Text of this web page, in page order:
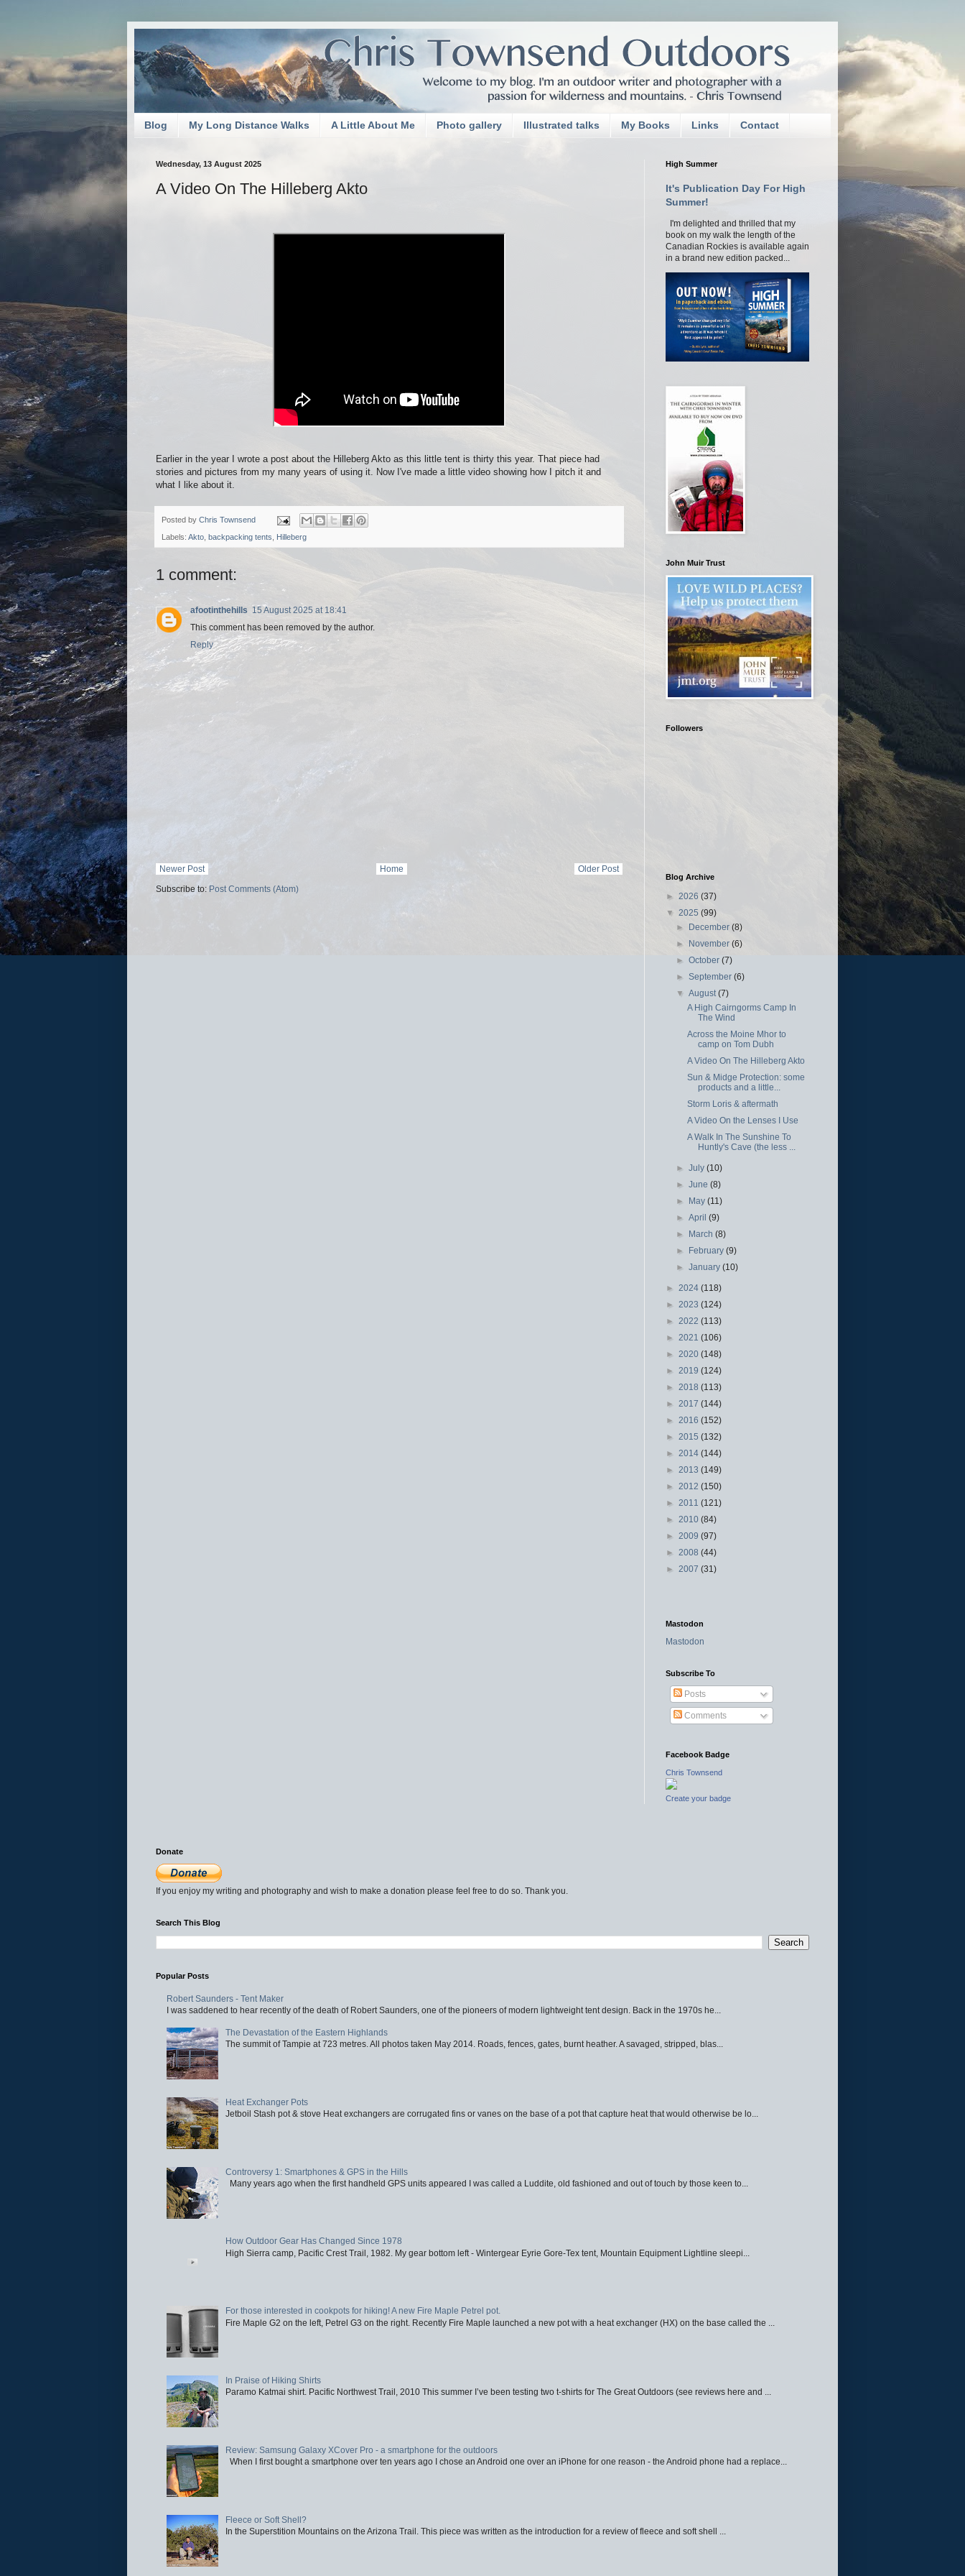
Blog My Long Distance Walks A Little About Me Photo gallery Illustrated talks My Books Links Contact
Wednesday, 13 August 2025
A Video On The Hilleberg Akto
Earlier in the year I wrote a post about the Hilleberg Akto as this little tent is thirty this year. That piece had
stories and pictures from my many years of using it. Now I've made a little video showing how I pitch it and
what I like about it.
Posted by Chris Townsend
Labels: Akto backpacking tents Hilleberg
1 comment:
afootinthehills 15 August 2025 at 18:41
This comment has been removed by the author.
Reply
Newer Post Older Post
Home
Subscribe to: Post Comments (Atom)
High Summer
It's Publication Day For High
Summer!
I'm delighted and thrilled that my
book on my walk the length of the
Canadian Rockies is available again
in a brand new edition packed...
John Muir Trust
Followers
Blog Archive
► 2026 (37)
▼ 2025 (99)
► December(8)
► November(6)
►October(7)
►September(6)
▼August(7)
A High Cairngorms Camp In
The Wind
Across the Moine Mhor to
camp on Tom Dubh
A Video On The Hilleberg Akto
Sun & Midge Protection: some
products and a little...
Storm Loris & aftermath
A Video On the Lenses I Use
A Walk In The Sunshine To
Huntly's Cave (the less ...
►July(10)
►June(8)
► May(11)
►April(9)
► March(8)
► February(9)
►January(10)
► 2024 (118)
► 2023 (124)
► 2022 (113)
► 2021 (106)
► 2020 (148)
► 2019 (124)
► 2018 (113)
► 2017 (144)
► 2016 (152)
► 2015 (132)
► 2014 (144)
► 2013 (149)
► 2012 (150)
► 2011 (121)
► 2010 (84)
► 2009 (97)
► 2008 (44)
► 2007 (31)
Mastodon
Mastodon
Subscribe To
Posts
Comments
Facebook Badge
Chris Townsend
Create your badge
Donate
If you enjoy my writing and photography and wish to make a donation please feel free to do so. Thank you.
Search This Blog
Popular Posts
Robert Saunders - Tent Maker
I was saddened to hear recently of the death of Robert Saunders, one of the pioneers of modern lightweight tent design. Back in the 1970s he...
The Devastation of the Eastern Highlands
The summit of Tampie at 723 metres. All photos taken May 2014. Roads, fences, gates, burnt heather. A savaged, stripped, blas...
Heat Exchanger Pots
Jetboil Stash pot & stove Heat exchangers are corrugated fins or vanes on the base of a pot that capture heat that would otherwise be lo...
Controversy 1: Smartphones & GPS in the Hills
Many years ago when the first handheld GPS units appeared I was called a Luddite, old fashioned and out of touch by those keen to...
How Outdoor Gear Has Changed Since 1978
High Sierra camp, Pacific Crest Trail, 1982. My gear bottom left - Wintergear Eyrie Gore-Tex tent, Mountain Equipment Lightline sleepi...
For those interested in cookpots for hiking! A new Fire Maple Petrel pot.
Fire Maple G2 on the left, Petrel G3 on the right. Recently Fire Maple launched a new pot with a heat exchanger (HX) on the base called the ...
In Praise of Hiking Shirts
Paramo Katmai shirt. Pacific Northwest Trail, 2010 This summer I’ve been testing two t-shirts for The Great Outdoors (see reviews here and ...
Review: Samsung Galaxy XCover Pro - a smartphone for the outdoors
When I first bought a smartphone over ten years ago I chose an Android one over an iPhone for one reason - the Android phone had a replace...
Fleece or Soft Shell?
In the Superstition Mountains on the Arizona Trail. This piece was written as the introduction for a review of fleece and soft shell ...